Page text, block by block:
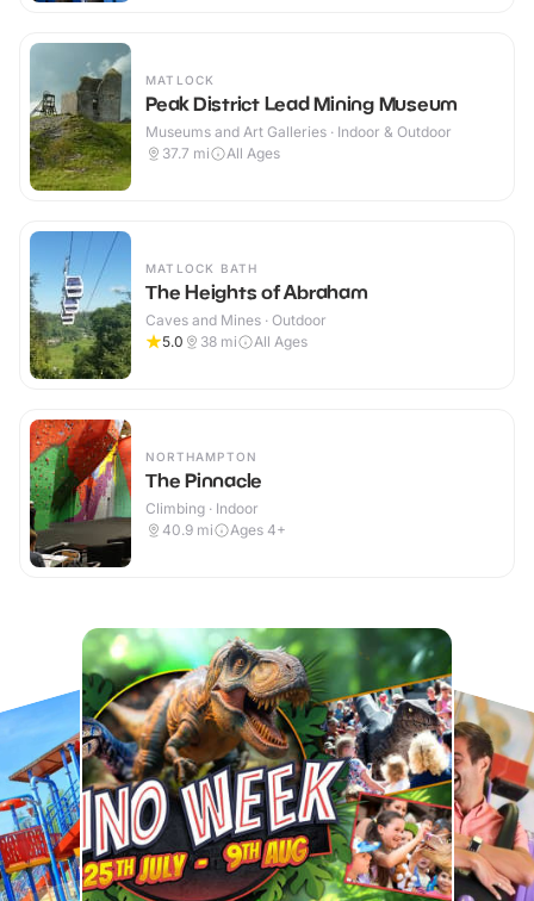
MATLOCK
Peak District Lead Mining Museum
Museums and Art Galleries · Indoor & Outdoor
37.7 mi All Ages
MATLOCK BATH
The Heights of Abraham
Caves and Mines · Outdoor
5.0
38 mi All Ages
NORTHAMPTON
The Pinnacle
Climbing · Indoor
40.9 mi Ages 4+